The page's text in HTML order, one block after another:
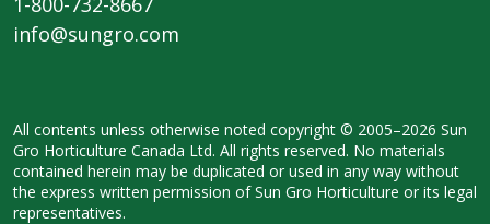
info@sungro.com
All contents unless otherwise noted copyright © 2005–2026 Sun
Gro Horticulture Canada Ltd. All rights reserved. No materials
contained herein may be duplicated or used in any way without
the express written permission of Sun Gro Horticulture or its legal
representatives.